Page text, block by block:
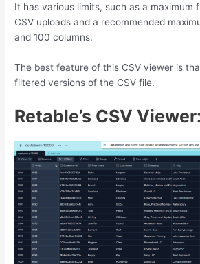
It has various limits, such as a maximum
CSV uploads and a recommended
and 100 columns.
The best feature of this CSV viewer is
filtered versions of the CSV file.
Retable’s CSV Viewer: